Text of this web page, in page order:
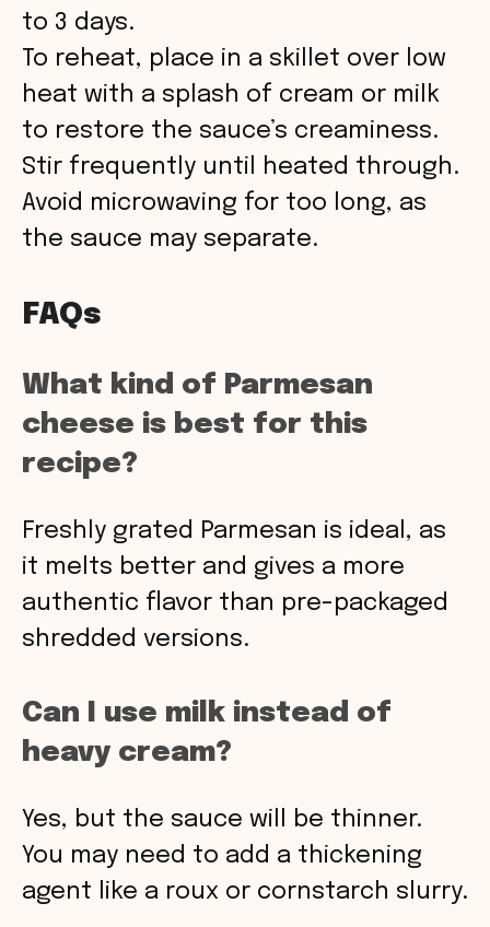
to 3 days.
To reheat, place in a skillet over low
heat with a splash of cream or milk
to restore the sauce’s creaminess.
Stir frequently until heated through.
Avoid microwaving for too long, as
the sauce may separate.
FAQs
What kind of Parmesan
cheese is best for this
recipe?
Freshly grated Parmesan is ideal, as
it melts better and gives a more
authentic flavor than pre-packaged
shredded versions.
Can I use milk instead of
heavy cream?
Yes, but the sauce will be thinner.
You may need to add a thickening
agent like a roux or cornstarch slurry.